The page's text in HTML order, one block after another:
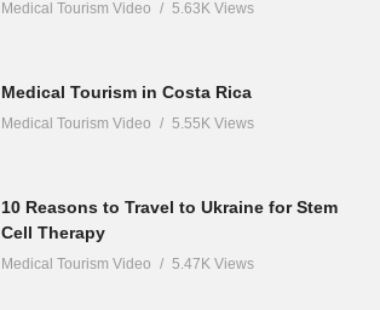
Medical Tourism Video 5.63K Views
Medical Tourism in Costa Rica
Medical Tourism Video 5.55K Views
10 Reasons to Travel to Ukraine for Stem
Cell Therapy
Medical Tourism Video 5.47K Views